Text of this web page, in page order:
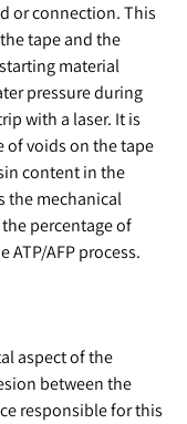
or connection. This
tape and the
material
pressure during
with a laser. It is
of voids on the tape
content in the
the mechanical
percentage of
AFP process.
aspect of the
between the
responsible for this